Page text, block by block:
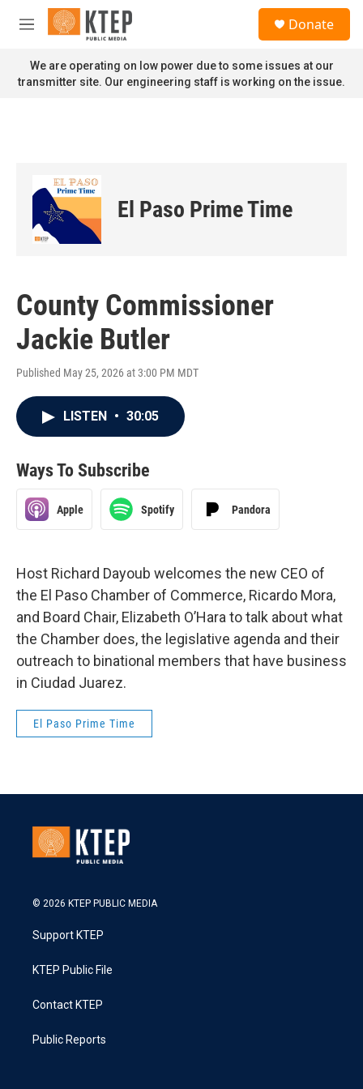
Skip to main content
M
n
u
Donate
We are operating on low power due to some issues at our
transmitter site. Our engineering staff is working on the issue.
El Paso Prime Time
County Commissioner
Jackie Butler
Published May 25, 2026 at 3:00 PM MDT
LISTEN • 30:05
Ways To Subscribe
Apple Spotify Pandora
Host Richard Dayoub welcomes the new CEO of
the El Paso Chamber of Commerce, Ricardo Mora,
and Board Chair, Elizabeth O’Hara to talk about what
the Chamber does, the legislative agenda and their
outreach to binational members that have business
in Ciudad Juarez.
El Paso Prime Time
© 2026 KTEP PUBLIC MEDIA
Support KTEP
KTEP Public File
Contact KTEP
Public Reports